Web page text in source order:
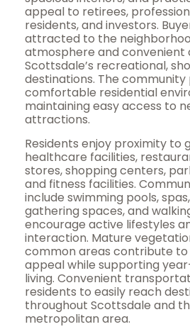
appeal to retirees,
residents, and investors.
attracted to the
atmosphere and convenient
Scottsdale’s recreational,
destinations. The community
comfortable residential
maintaining easy access to
attractions.
Residents enjoy proximity to
healthcare facilities,
stores, shopping centers,
and fitness facilities.
include swimming pools,
gathering spaces, and
encourage active lifestyles
interaction. Mature
common areas contribute to
appeal while supporting
living. Convenient
residents to easily reach
throughout Scottsdale and
metropolitan area.